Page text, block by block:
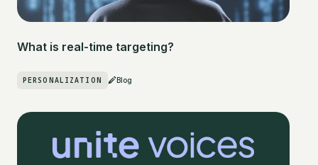
What is real-time targeting?
PERSONALIZATION Blog